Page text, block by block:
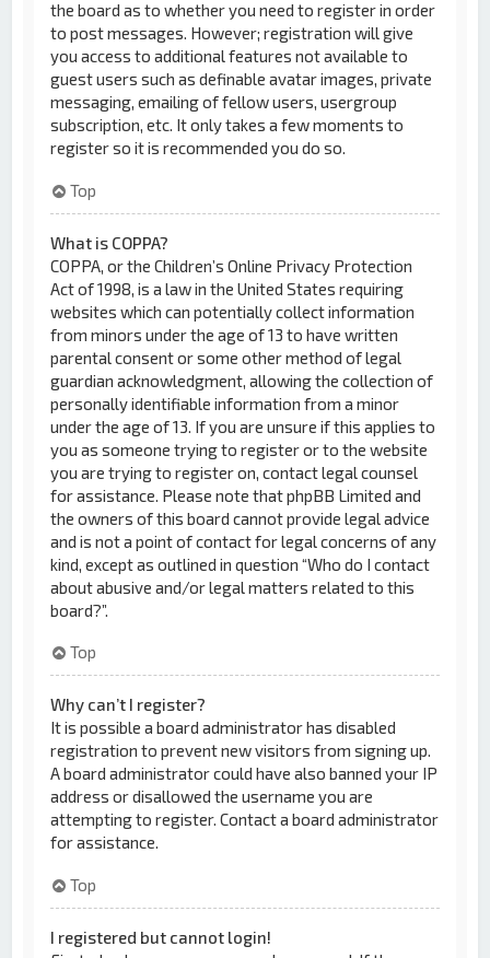
the board as to whether you need to register in order
to post messages. However; registration will give
you access to additional features not available to
guest users such as definable avatar images, private
messaging, emailing of fellow users, usergroup
subscription, etc. It only takes a few moments to
register so it is recommended you do so.
Top
What is COPPA?
COPPA, or the Children’s Online Privacy Protection
Act of 1998, is a law in the United States requiring
websites which can potentially collect information
from minors under the age of 13 to have written
parental consent or some other method of legal
guardian acknowledgment, allowing the collection of
personally identifiable information from a minor
under the age of 13. If you are unsure if this applies to
you as someone trying to register or to the website
you are trying to register on, contact legal counsel
for assistance. Please note that phpBB Limited and
the owners of this board cannot provide legal advice
and is not a point of contact for legal concerns of any
kind, except as outlined in question “Who do I contact
about abusive and/or legal matters related to this
board?”.
Top
Why can’t I register?
It is possible a board administrator has disabled
registration to prevent new visitors from signing up.
A board administrator could have also banned your IP
address or disallowed the username you are
attempting to register. Contact a board administrator
for assistance.
Top
I registered but cannot login!